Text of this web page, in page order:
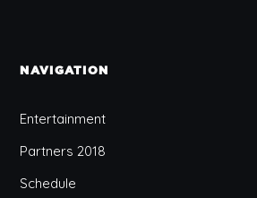
NAVIGATION
Entertainment
Partners 2018
Schedule